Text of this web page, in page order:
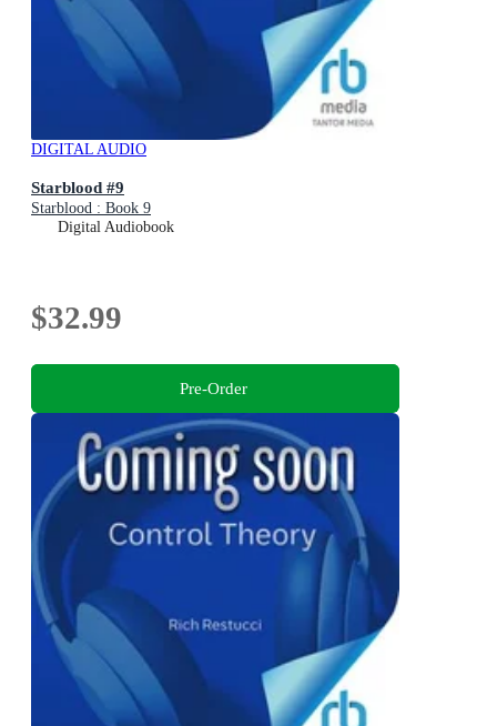
DIGITAL AUDIO
Starblood #9
Starblood : Book 9
Digital Audiobook
$32.99
Pre-Order